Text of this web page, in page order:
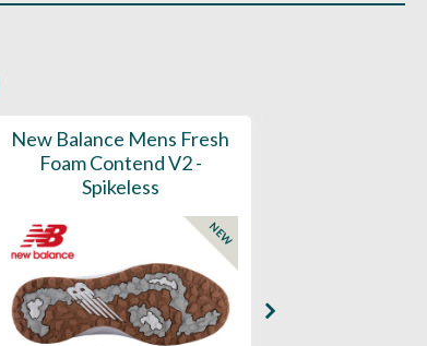
New Balance Mens Fresh
Foam Contend V2 -
Spikeless
NEW